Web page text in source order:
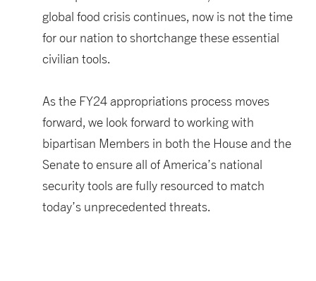
global food crisis continues, now is not the time
for our nation to shortchange these essential
civilian tools.
As the FY24 appropriations process moves
forward, we look forward to working with
bipartisan Members in both the House and the
Senate to ensure all of America’s national
security tools are fully resourced to match
today’s unprecedented threats.